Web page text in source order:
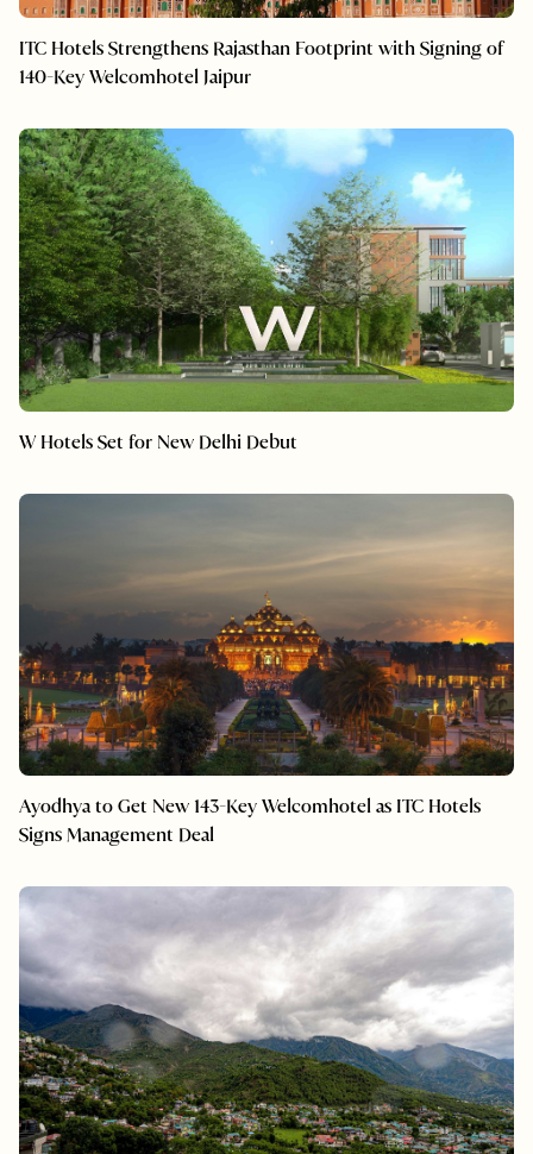
ITC Hotels Strengthens Rajasthan Footprint with Signing of
140-Key Welcomhotel Jaipur
W Hotels Set for New Delhi Debut
Ayodhya to Get New 143-Key Welcomhotel as ITC Hotels
Signs Management Deal